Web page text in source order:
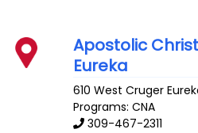
Apostolic
Eureka
610 West Cruger
Programs: CNA
309-467-2311